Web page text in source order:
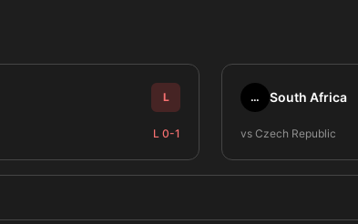
L
L 0-1
… South Africa
vs Czech Republic